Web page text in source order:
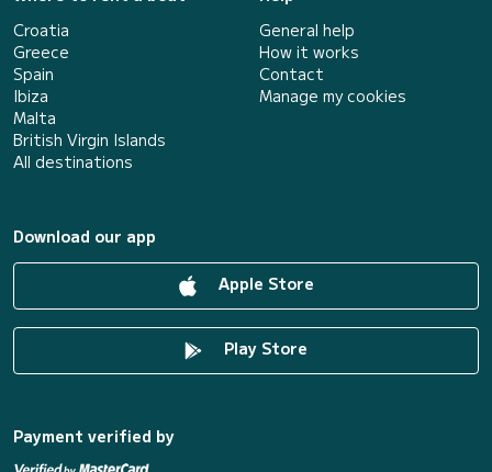
Croatia
Greece
Spain
Ibiza
Malta
British Virgin Islands
All destinations
General help
How it works
Contact
Manage my cookies
Download our app
Apple Store
Play Store
Payment verified by